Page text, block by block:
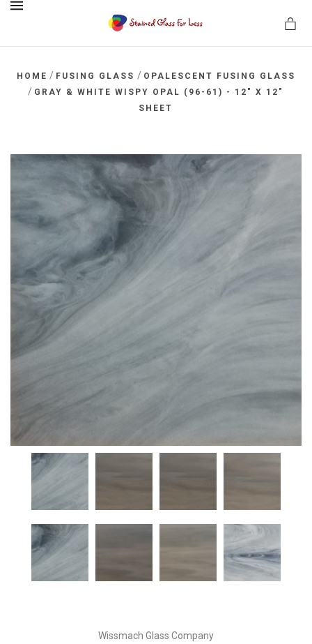
HOME / FUSING GLASS / OPALESCENT FUSING GLASS
/ GRAY & WHITE WISPY OPAL (96-61) - 12" X 12"
SHEET
Wissmach Glass Company